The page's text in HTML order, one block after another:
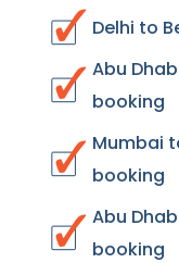
Delhi to
Abu
booking
Mumbai
booking
Abu
booking